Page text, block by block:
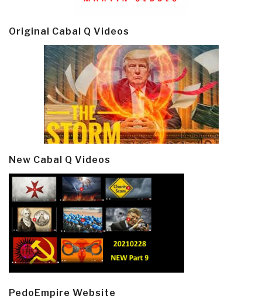
Original Cabal Q Videos
New Cabal Q Videos
PedoEmpire Website